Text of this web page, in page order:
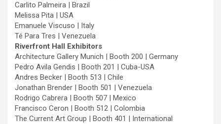
Carlito Palmeira | Brazil
Melissa Pita | USA
Emanuele Viscuso | Italy
Té Para Tres | Venezuela
Riverfront Hall Exhibitors
Architecture Gallery Munich | Booth 200 | Germany
Pedro Avila Gendis | Booth 201 | Cuba-USA
Andres Becker | Booth 513 | Chile
Jonathan Brender | Booth 501 | Venezuela
Rodrigo Cabrera | Booth 507 | Mexico
Francisco Ceron | Booth 512 | Colombia
The Current Art Group | Booth 401 | International